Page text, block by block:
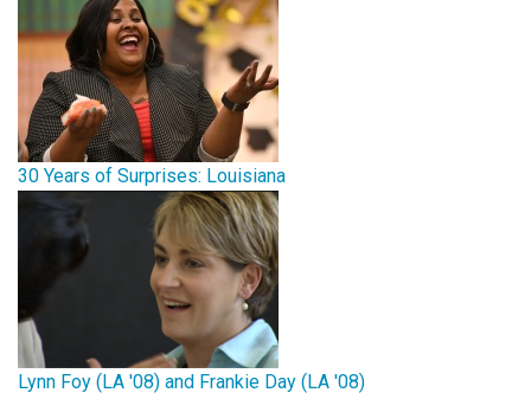
30 Years of Surprises: Louisiana
Lynn Foy (LA '08) and Frankie Day (LA '08)